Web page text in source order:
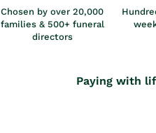
Chosen by over 20,000
families & 500+ funeral
directors
Paying with